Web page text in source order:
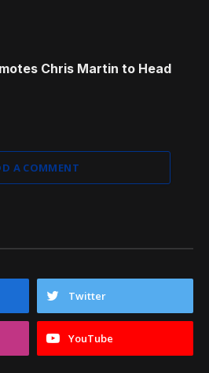
Chris Martin to Head
A COMMENT
Twitter
YouTube